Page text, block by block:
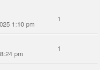
1:10 pm
1
pm
1